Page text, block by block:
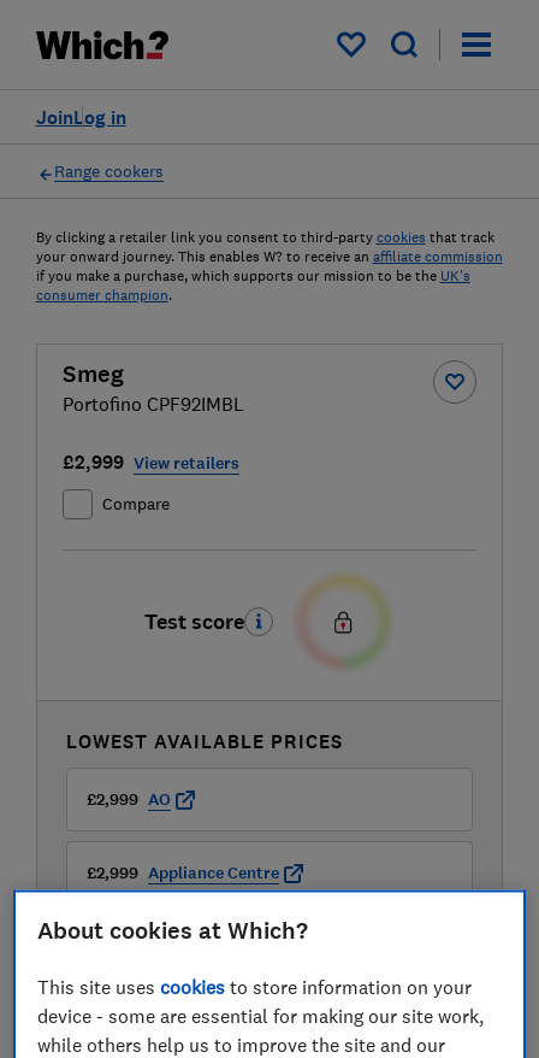
My saved items
Log in
Join
Range cookers
By clicking a retailer link you consent to third-party cookies that track
your onward journey. This enables W? to receive an affiliate commission
if you make a purchase, which supports our mission to be the UK's
consumer champion.
Smeg
Portofino CPF92IMBL
£2,999 View retailers
Compare
Test score
LOWEST AVAILABLE PRICES
£2,999 AO
£2,999 Appliance Centre
About cookies at Which?
This site usescookies to store information on your
device - some are essential for making our site work,
while others help us to improve the site and our